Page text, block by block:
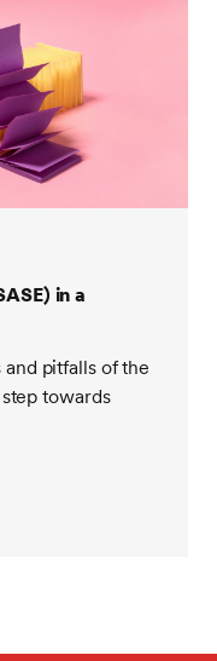
in a
pitfalls of the
towards